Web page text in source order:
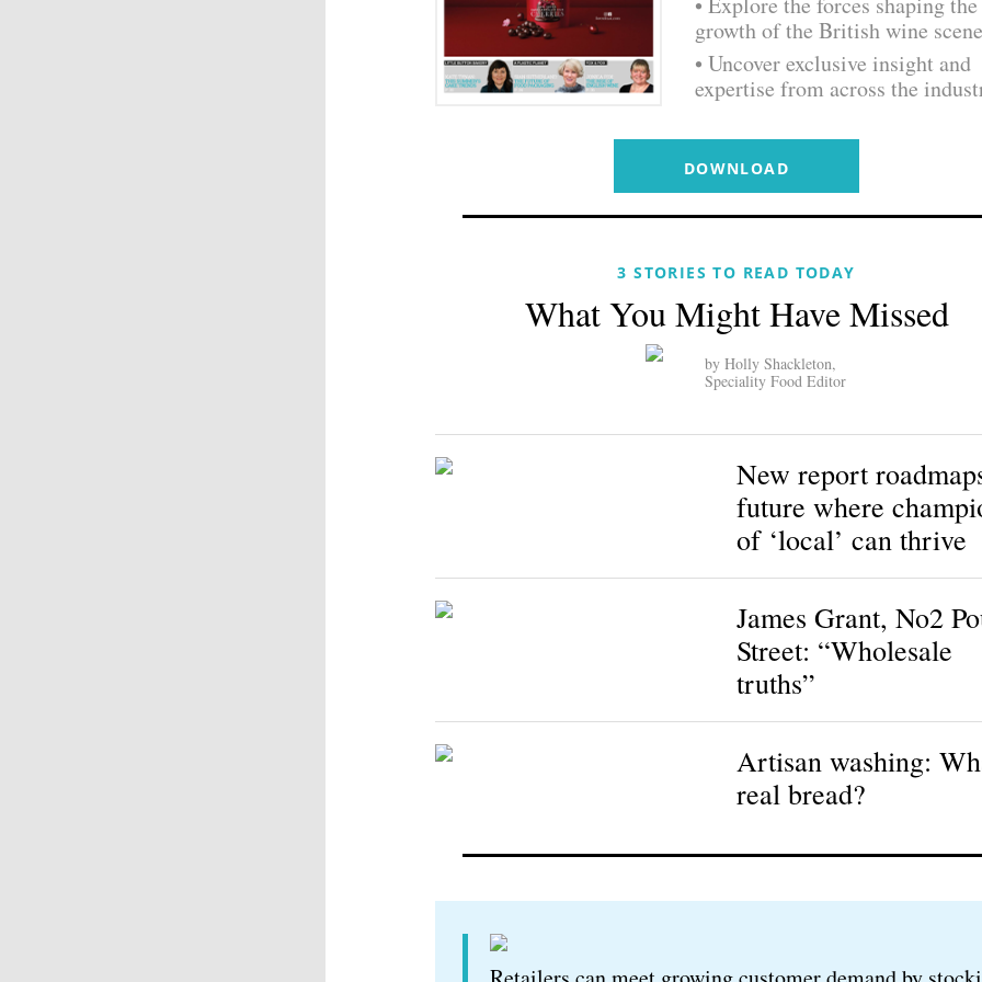
growth of the British wine scene
• Uncover exclusive insight and
expertise from across the
DOWNLOAD
3 STORIES TO READ TODAY
What You Might Have Missed
by Holly Shackleton,
Speciality Food Editor
New report
future where
of ‘local’ can thrive
James Grant, No2
Street: “Wholesale
truths”
Artisan washing:
real bread?